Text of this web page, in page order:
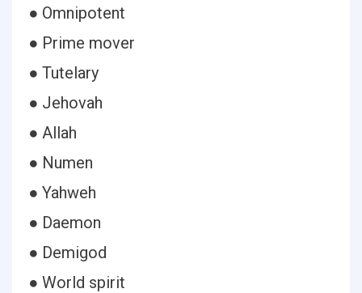
● Omnipotent
● Prime mover
● Tutelary
● Jehovah
● Allah
● Numen
● Yahweh
● Daemon
● Demigod
● World spirit